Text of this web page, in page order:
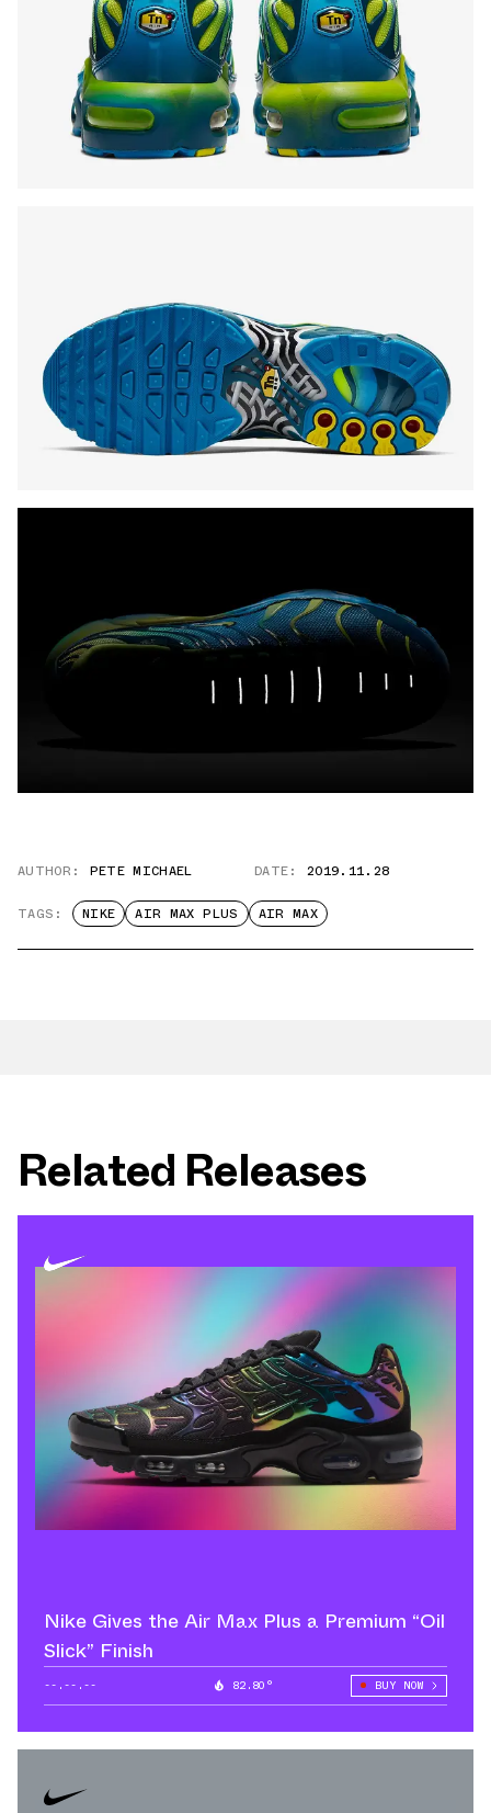
AUTHOR: PETE MICHAEL DATE: 2019.11.28
TAGS: NIKE AIR MAX PLUS AIR MAX
Related Releases
Nike Gives the Air Max Plus a Premium “Oil
Slick” Finish
--.--.-- 82.80° BUY NOW